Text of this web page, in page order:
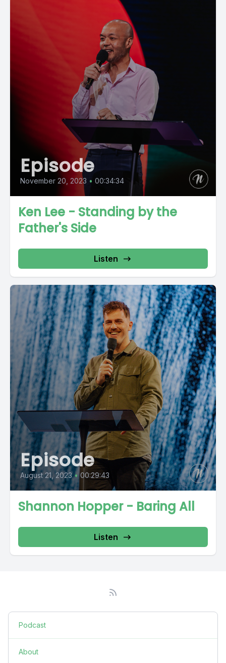
Episode
November 20, 2023 • 00:34:34
Ken Lee - Standing by the
Father's Side
Listen
Episode
August 21, 2023 • 00:29:43
Shannon Hopper - Baring All
Listen
Podcast
About